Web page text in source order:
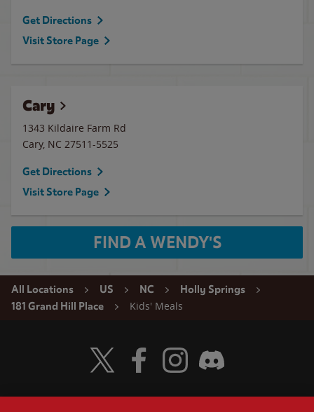
Get Directions
Visit Store Page
Cary
1343 Kildaire Farm Rd
Cary, NC 27511-5525
Get Directions
Visit Store Page
FIND A WENDY'S
All Locations US NC
Holly Springs
181 Grand Hill Place
Kids' Meals
Visit Wendy's Twitter
Visit Wendy's Facebook
Visit Wendy's Instagram
Visit Wendy's Discord